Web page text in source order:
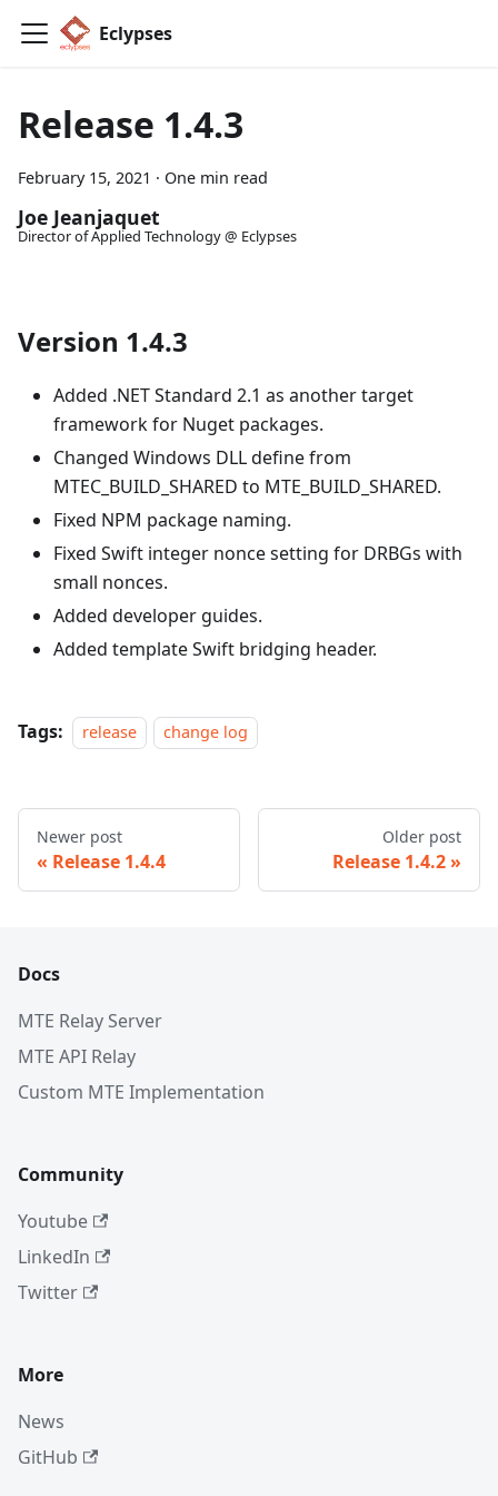
Eclypses
Release 1.4.3
February 15, 2021 · One min read
Joe Jeanjaquet
Director of Applied Technology @ Eclypses
Version 1.4.3
Added .NET Standard 2.1 as another target
framework for Nuget packages.
Changed Windows DLL define from
MTEC_BUILD_SHARED to MTE_BUILD_SHARED.
Fixed NPM package naming.
Fixed Swift integer nonce setting for DRBGs with
small nonces.
Added developer guides.
Added template Swift bridging header.
Tags: release change log
Newer post
Release 1.4.4
Older post
Release 1.4.2
Docs
MTE Relay Server
MTE API Relay
Custom MTE Implementation
Community
Youtube
LinkedIn
Twitter
More
News
GitHub